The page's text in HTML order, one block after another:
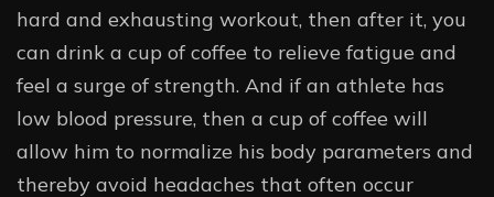
hard and exhausting workout, then after it, you
can drink a cup of coffee to relieve fatigue and
feel a surge of strength. And if an athlete has
low blood pressure, then a cup of coffee will
allow him to normalize his body parameters and
thereby avoid headaches that often occur